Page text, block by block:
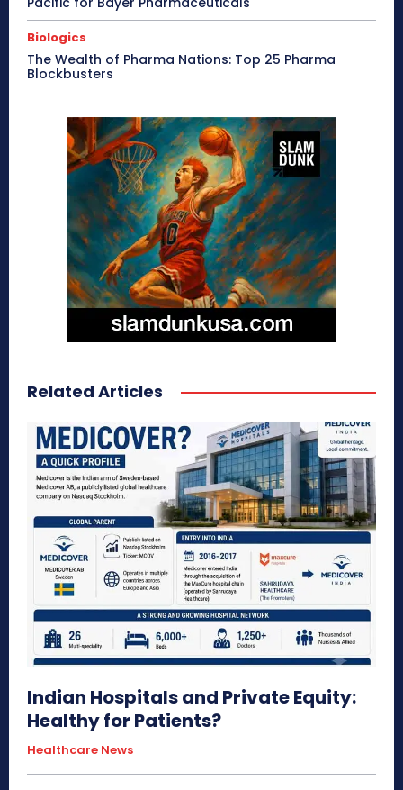
Biologics
The Wealth of Pharma Nations: Top 25 Pharma
Blockbusters
Related Articles
Indian Hospitals and Private Equity:
Healthy for Patients?
Healthcare News